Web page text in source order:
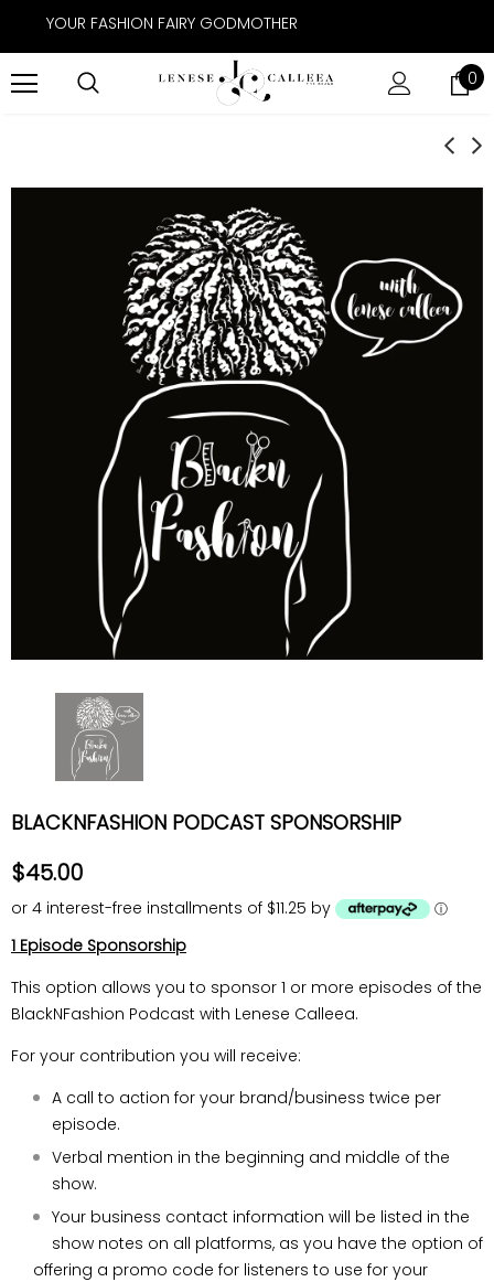
YOUR FASHION FAIRY GODMOTHER
0
BLACKNFASHION PODCAST SPONSORSHIP
$45.00
or 4 interest-free installments of $11.25 by ⓘ
1 Episode Sponsorship
This option allows you to sponsor 1 or more episodes of the
BlackNFashion Podcast with Lenese Calleea.
For your contribution you will receive:
A call to action for your brand/business twice per
episode.
Verbal mention in the beginning and middle of the
show.
Your business contact information will be listed in the
show notes on all platforms, as you have the option of
offering a promo code for listeners to use for your